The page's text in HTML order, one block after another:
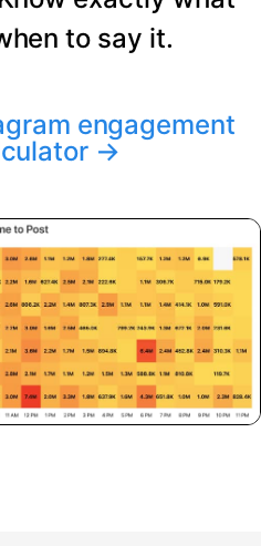
to say it.
engagement
→